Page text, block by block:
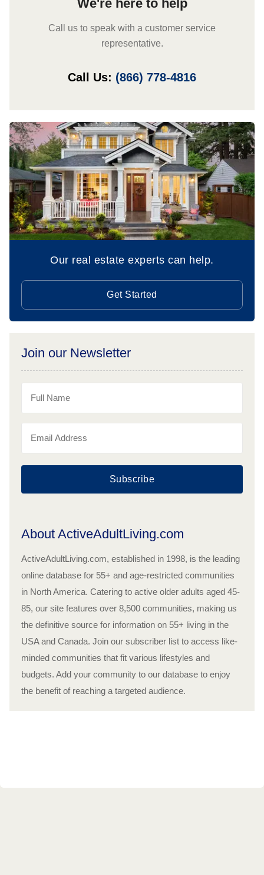
We're here to help
Call us to speak with a customer service
representative.
Call Us: (866) 778-4816
Our real estate experts can help.
Get Started
Join our Newsletter
Subscribe
About ActiveAdultLiving.com
ActiveAdultLiving.com, established in 1998, is the leading
online database for 55+ and age-restricted communities
in North America. Catering to active older adults aged 45-
85, our site features over 8,500 communities, making us
the definitive source for information on 55+ living in the
USA and Canada. Join our subscriber list to access like-
minded communities that fit various lifestyles and
budgets. Add your community to our database to enjoy
the benefit of reaching a targeted audience.